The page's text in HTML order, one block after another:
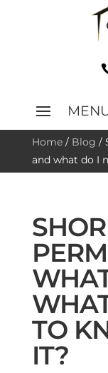
Home/ Blog /
and what do I
TO
IT?